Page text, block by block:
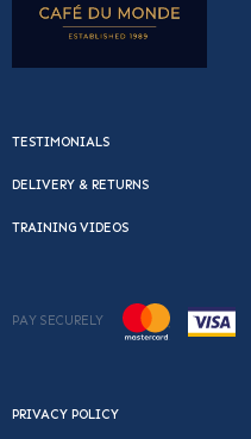
TESTIMONIALS
DELIVERY & RETURNS
TRAINING VIDEOS
PAY SECURELY
PRIVACY POLICY